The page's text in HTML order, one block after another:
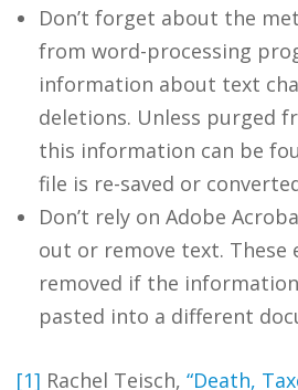
Don’t forget about the
from word-processing
information about text
deletions. Unless purged
this information can be
file is re-saved or
Don’t rely on Adobe
out or remove text. These
removed if the
pasted into a different
[1] Rachel Teisch, “Death,